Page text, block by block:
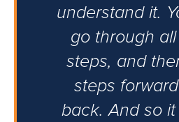
understand it.
go through
steps, and
steps
back. And so